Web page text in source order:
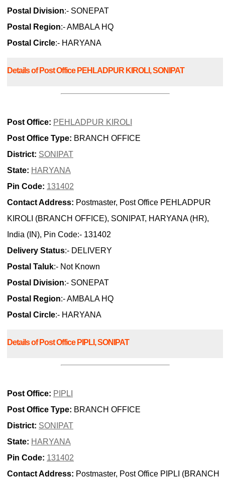
Postal Division:- SONEPAT
Postal Region:- AMBALA HQ
Postal Circle:- HARYANA
Details of Post Office PEHLADPUR KIROLI, SONIPAT
Post Office: PEHLADPUR KIROLI
Post Office Type: BRANCH OFFICE
District: SONIPAT
State: HARYANA
Pin Code: 131402
Contact Address: Postmaster, Post Office PEHLADPUR
KIROLI (BRANCH OFFICE), SONIPAT, HARYANA (HR),
India (IN), Pin Code:- 131402
Delivery Status:- DELIVERY
Postal Taluk:- Not Known
Postal Division:- SONEPAT
Postal Region:- AMBALA HQ
Postal Circle:- HARYANA
Details of Post Office PIPLI, SONIPAT
Post Office: PIPLI
Post Office Type: BRANCH OFFICE
District: SONIPAT
State: HARYANA
Pin Code: 131402
Contact Address: Postmaster, Post Office PIPLI (BRANCH